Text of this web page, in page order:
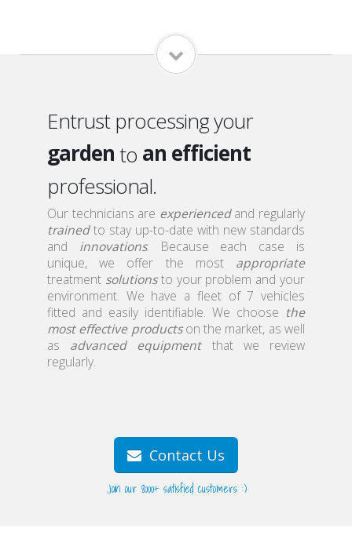
Entrust processing your
local
garden
roof
attic
home
to
a serious
an efficient
a discreet
a qualified
professional.
Our technicians are experiencedand regularly
trainedto stay up-to-date with new standards
and innovations. Because each case is
unique, we offer the most appropriate
treatment solutionsto your problem and your
environment. We have a fleet of 7 vehicles
fitted and easily identifiable. We choose the
most effective productson the market, as well
as advanced equipmentthat we review
regularly.
Contact Us
Join our 8000+ satisfied customers :)